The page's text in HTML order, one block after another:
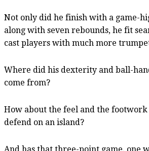
Not only did he finish with a game-
along with seven rebounds, he fit
cast players with much more
Where did his dexterity and ball-
come from?
How about the feel and the
defend on an island?